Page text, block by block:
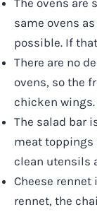
same ovens
possible. If
There are no
ovens, so the
chicken
The salad bar
meat toppings
clean utensils
Cheese
rennet, the